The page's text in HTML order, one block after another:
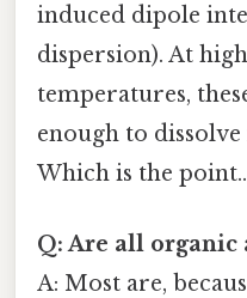
induced dipole
dispersion). At
temperatures,
enough to
Which is the point..
Q: Are all organic
A: Most are,